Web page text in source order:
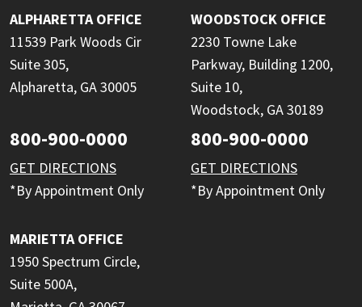
ALPHARETTA OFFICE
11539 Park Woods Cir
Suite 305,
Alpharetta, GA 30005
800-900-0000
GET DIRECTIONS
*By Appointment Only
WOODSTOCK OFFICE
2230 Towne Lake
Parkway, Building 1200,
Suite 10,
Woodstock, GA 30189
800-900-0000
GET DIRECTIONS
*By Appointment Only
MARIETTA OFFICE
1950 Spectrum Circle,
Suite 500A,